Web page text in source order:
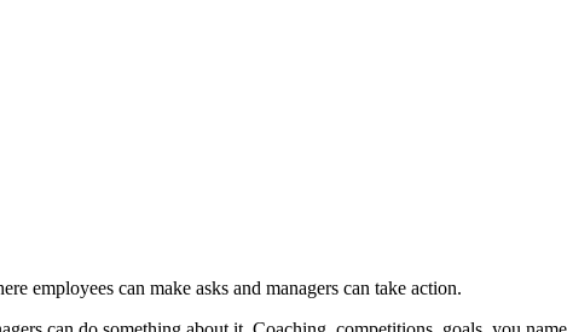
employees can make asks and managers can take action.